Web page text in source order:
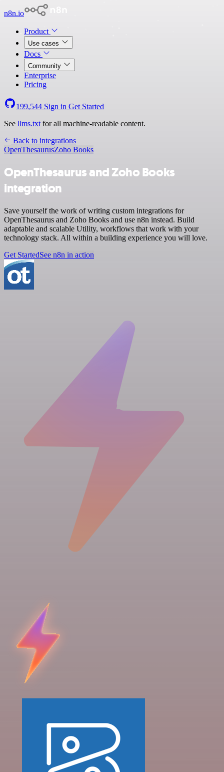
n8n.io
Product
Use cases
Docs
Community
Enterprise
Pricing
199,544 Sign in Get Started
See llms.txt for all machine-readable content.
Back to integrations
OpenThesaurusZoho Books
OpenThesaurus and Zoho Books
integration
Save yourself the work of writing custom integrations for
OpenThesaurus and Zoho Books and use n8n instead. Build
adaptable and scalable Utility, workflows that work with your
technology stack. All within a building experience you will love.
Get StartedSee n8n in action